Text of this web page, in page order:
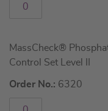
MassCheck®
Control Set Level II
Order No.: 6320